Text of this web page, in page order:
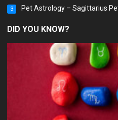
3 Pet Astrology – Sagittarius
DID YOU KNOW?